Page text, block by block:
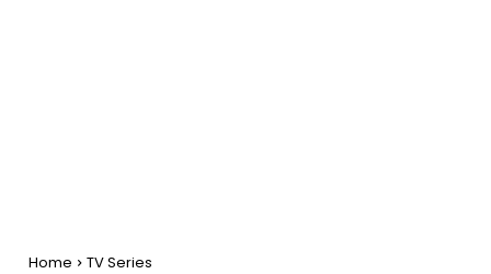
Home TV Series